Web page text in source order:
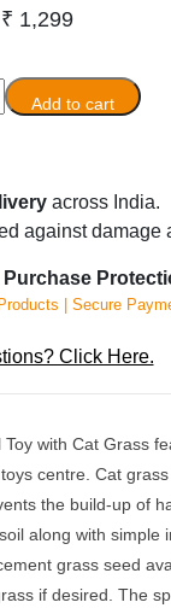
₹ 1,299
Add to cart
across India.
against damage
Purchase
| Secure
Click Here.
with Cat Grass
centre. Cat
the build-up of
along with simple
grass seed
if desired. The